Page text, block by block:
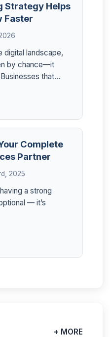
Strategy Helps
Faster
digital landscape,
by chance—it
that...
Complete
Partner
2025
a strong
— it’s
+ MORE